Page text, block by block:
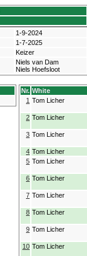
1-9-2024
1-7-2025
Keizer
Niels van Dam
Niels Hoefsloot
Nr. White
1 Tom Licher
2 Tom Licher
3 Tom Licher
4 Tom Licher
5 Tom Licher
6 Tom Licher
7 Tom Licher
8 Tom Licher
9 Tom Licher
10 Tom Licher